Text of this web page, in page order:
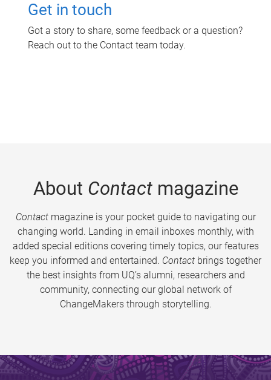
Get in touch
Got a story to share, some feedback or a question?
Reach out to the Contact team today.
About Contactmagazine
Contactmagazine is your pocket guide to navigating our
changing world. Landing in email inboxes monthly, with
added special editions covering timely topics, our features
keep you informed and entertained. Contact brings together
the best insights from UQ’s alumni, researchers and
community, connecting our global network of
ChangeMakers through storytelling.